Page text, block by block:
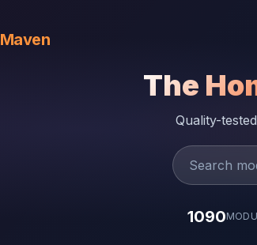
Maven
The
Quality-tested
1090